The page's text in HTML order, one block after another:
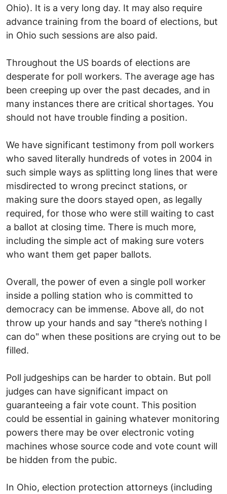
Ohio). It is a very long day. It may also require
advance training from the board of elections, but
in Ohio such sessions are also paid.
Throughout the US boards of elections are
desperate for poll workers. The average age has
been creeping up over the past decades, and in
many instances there are critical shortages. You
should not have trouble finding a position.
We have significant testimony from poll workers
who saved literally hundreds of votes in 2004 in
such simple ways as splitting long lines that were
misdirected to wrong precinct stations, or
making sure the doors stayed open, as legally
required, for those who were still waiting to cast
a ballot at closing time. There is much more,
including the simple act of making sure voters
who want them get paper ballots.
Overall, the power of even a single poll worker
inside a polling station who is committed to
democracy can be immense. Above all, do not
throw up your hands and say "there’s nothing I
can do" when these positions are crying out to be
filled.
Poll judgeships can be harder to obtain. But poll
judges can have significant impact on
guaranteeing a fair vote count. This position
could be essential in gaining whatever monitoring
powers there may be over electronic voting
machines whose source code and vote count will
be hidden from the pubic.
In Ohio, election protection attorneys (including